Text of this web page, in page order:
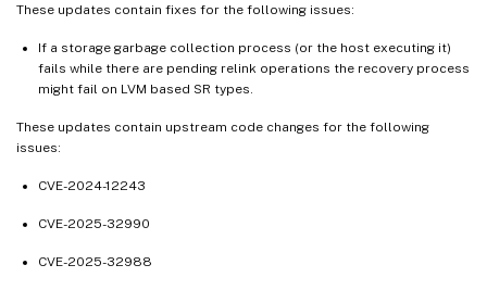
These updates contain fixes for the following issues:
If a storage garbage collection process (or the host executing it)
fails while there are pending relink operations the recovery process
might fail on LVM based SR types.
These updates contain upstream code changes for the following
issues:
CVE-2024-12243
CVE-2025-32990
CVE-2025-32988